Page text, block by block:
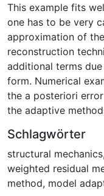
This example fits
one has to be very
approximation of
reconstruction
additional terms
form. Numerical
the a posteriori
the adaptive
Schlagwörter
structural mechanics,
weighted residual
method, model